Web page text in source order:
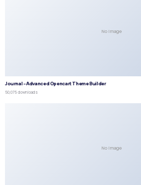
No Image
Journal – Advanced Opencart Theme Builder
50,075 downloads
No Image